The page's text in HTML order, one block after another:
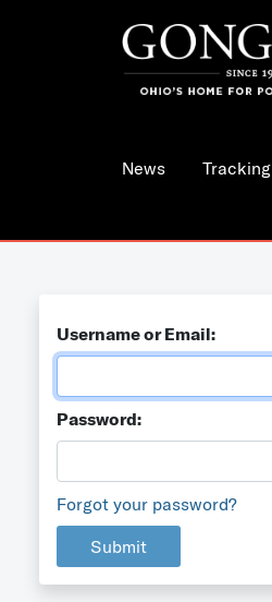
News Tracking
Username or Email:
Password:
Forgot your password?
Submit